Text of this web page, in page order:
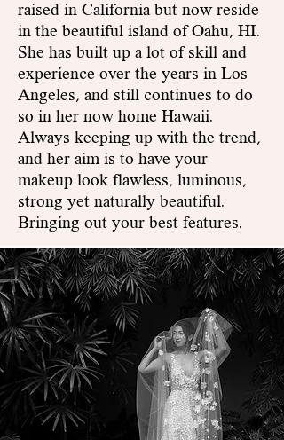
raised in California but now reside
in the beautiful island of Oahu, HI.
She has built up a lot of skill and
experience over the years in Los
Angeles, and still continues to do
so in her now home Hawaii.
Always keeping up with the trend,
and her aim is to have your
makeup look flawless, luminous,
strong yet naturally beautiful.
Bringing out your best features.